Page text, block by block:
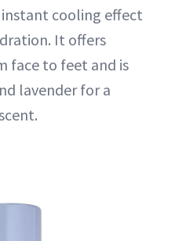
cooling effect
It offers
face to feet and is
lavender for a